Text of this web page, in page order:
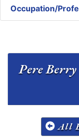
Occupation/
Pere
All